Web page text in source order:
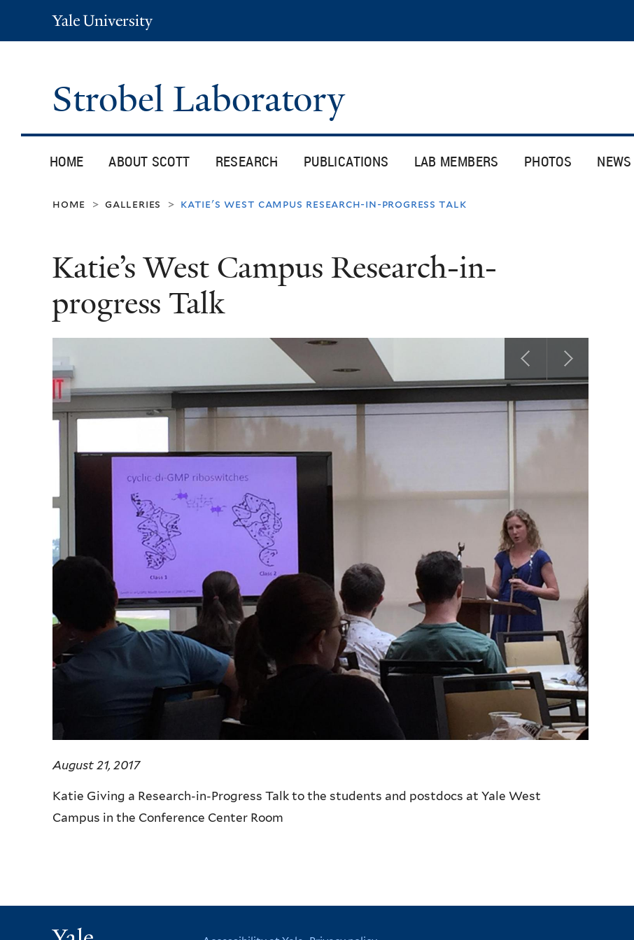
Yale
University
Strobel Laboratory
HOME ABOUT SCOTT RESEARCH PUBLICATIONS LAB MEMBERS PHOTOS NEWS
home > galleries > katie's west campus research-in-progress talk
Katie’s West Campus Research-in-
progress Talk
August 21, 2017
Katie Giving a Research-in-Progress Talk to the students and postdocs at Yale West
Campus in the Conference Center Room